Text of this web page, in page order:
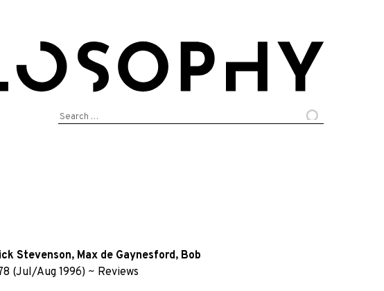
Search
Stevenson, Max de Gaynesford, Bob
(Jul/Aug 1996) ~ Reviews